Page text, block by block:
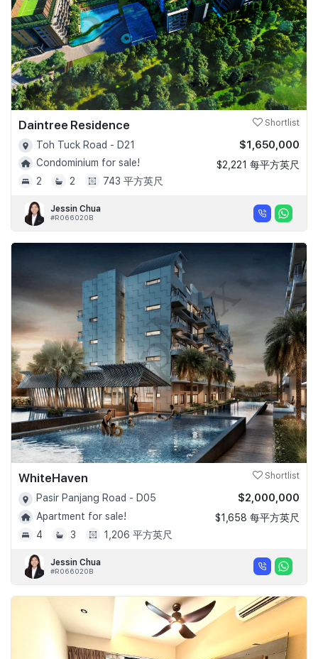
Daintree Residence Shortlist
Toh Tuck Road - D21
Condominium for sale!
2
2 743 平方英尺
$1,650,000
$2,221 每平方英尺
Jessin Chua
#R066020B
WhiteHaven Shortlist
Pasir Panjang Road - D05
Apartment for sale!
4
3 1,206 平方英尺
$2,000,000
$1,658 每平方英尺
Jessin Chua
#R066020B